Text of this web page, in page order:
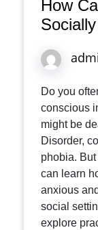
How
Do you
conscious
might be
Disorder,
phobia.
can learn
anxious
social
explore